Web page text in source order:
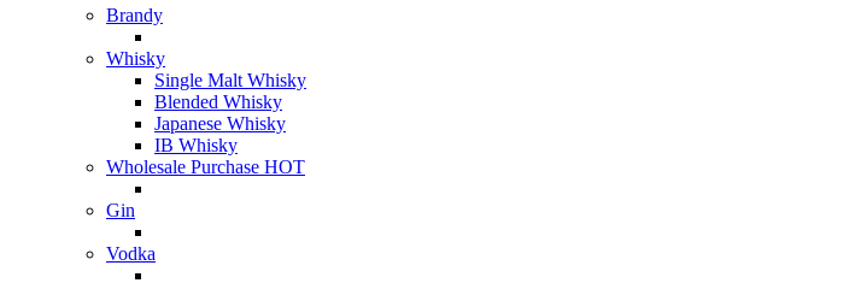
Brandy
Whisky
Single Malt Whisky
Blended Whisky
Japanese Whisky
IB Whisky
Wholesale Purchase HOT
Gin
Vodka